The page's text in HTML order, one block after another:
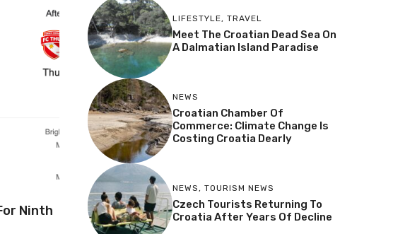
Ninth
LIFESTYLE, TRAVEL
Meet The Croatian Dead Sea On
A Dalmatian Island Paradise
NEWS
Croatian Chamber Of
Commerce: Climate Change Is
Costing Croatia Dearly
NEWS, TOURISM NEWS
Czech Tourists Returning To
Croatia After Years Of Decline